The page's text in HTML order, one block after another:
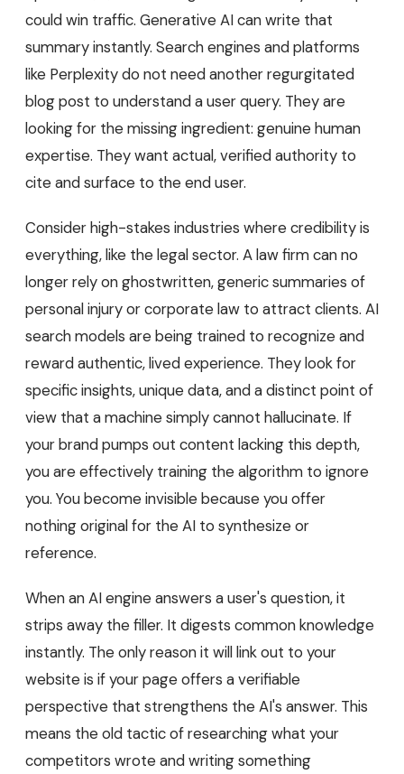
could win traffic. Generative AI can write that
summary instantly. Search engines and platforms
like Perplexity do not need another regurgitated
blog post to understand a user query. They are
looking for the missing ingredient: genuine human
expertise. They want actual, verified authority to
cite and surface to the end user.
Consider high-stakes industries where credibility is
everything, like the legal sector. A law firm can no
longer rely on ghostwritten, generic summaries of
personal injury or corporate law to attract clients. AI
search models are being trained to recognize and
reward authentic, lived experience. They look for
specific insights, unique data, and a distinct point of
view that a machine simply cannot hallucinate. If
your brand pumps out content lacking this depth,
you are effectively training the algorithm to ignore
you. You become invisible because you offer
nothing original for the AI to synthesize or
reference.
When an AI engine answers a user's question, it
strips away the filler. It digests common knowledge
instantly. The only reason it will link out to your
website is if your page offers a verifiable
perspective that strengthens the AI's answer. This
means the old tactic of researching what your
competitors wrote and writing something